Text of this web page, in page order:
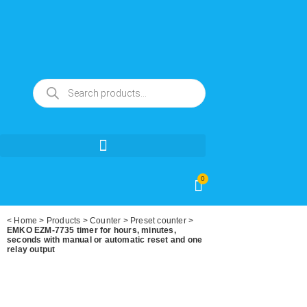
0
< Home > Products >Counter > Preset counter>
EMKO EZM-7735 timer for hours, minutes,
seconds with manual or automatic reset and one
relay output